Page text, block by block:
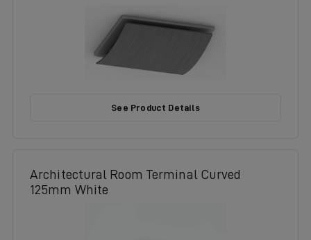
See Product Details
Architectural Room Terminal Curved
125mm White